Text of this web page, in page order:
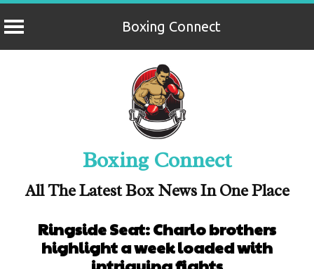
Boxing Connect
Boxing Connect
All The Latest Box News In One Place
Ringside Seat: Charlo brothers
highlight a week loaded with